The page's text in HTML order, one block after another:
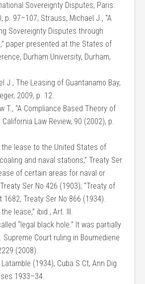
Sovereignty Disputes, Paris:
p. 97–107; Strauss, Michael J., “A
Sovereignty Disputes through
paper presented at the States of
Durham University, Durham,
J., The Leasing of Guantanamo Bay,
2009, p. 12.
T., “A Compliance Based Theory of
California Law Review, 90 (2002), p.
the lease to the United States of
and naval stations,” Treaty Ser
of certain areas for naval or
Ser No 426 (1903); “Treaty of
1682, Treaty Ser No 866 (1934).
lease,” ibid., Art. III.
“legal black hole.” It was partially
Supreme Court ruling in Boumediene
(2008).
(1934), Cuba S Ct, Ann Dig
1933–34.